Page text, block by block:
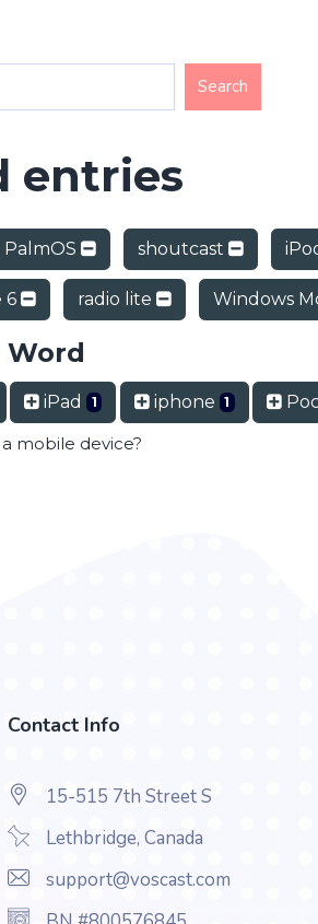
entries
PalmOS shoutcast
6 radio lite Windows
Word
iPad 1 iphone 1
mobile device?
Contact Info
15-515 7th Street S
Lethbridge, Canada
support@voscast.com